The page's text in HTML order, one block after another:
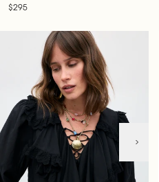
$295